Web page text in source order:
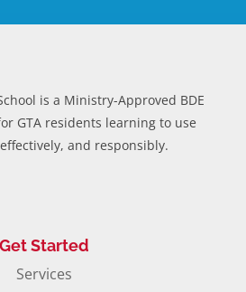
is a Ministry-Approved BDE
GTA residents learning to use
and responsibly.
Get Started
Services